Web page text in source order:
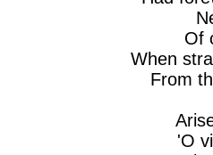
Of
When
From
'O